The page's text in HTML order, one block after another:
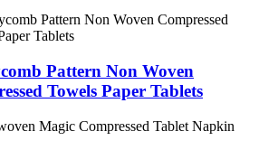
Pattern Non Woven
Towels Paper Tablets